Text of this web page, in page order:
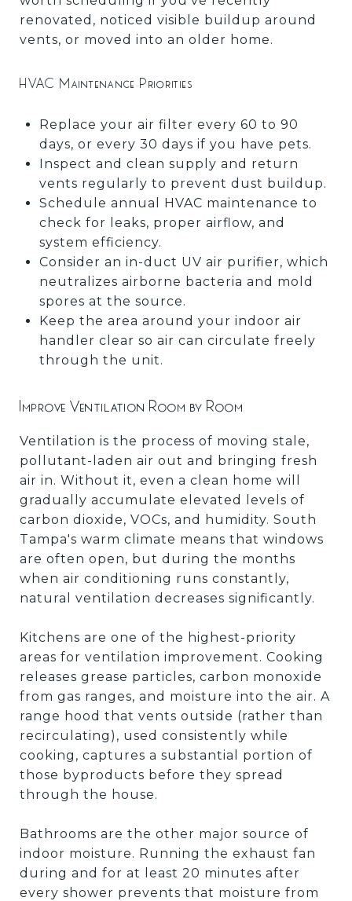
renovated, noticed visible buildup around
vents, or moved into an older home.
HVAC Maintenance Priorities
Replace your air filter every 60 to 90
days, or every 30 days if you have pets.
Inspect and clean supply and return
vents regularly to prevent dust buildup.
Schedule annual HVAC maintenance to
check for leaks, proper airflow, and
system efficiency.
Consider an in-duct UV air purifier, which
neutralizes airborne bacteria and mold
spores at the source.
Keep the area around your indoor air
handler clear so air can circulate freely
through the unit.
Improve Ventilation Room by Room
Ventilation is the process of moving stale,
pollutant-laden air out and bringing fresh
air in. Without it, even a clean home will
gradually accumulate elevated levels of
carbon dioxide, VOCs, and humidity. South
Tampa's warm climate means that windows
are often open, but during the months
when air conditioning runs constantly,
natural ventilation decreases significantly.
Kitchens are one of the highest-priority
areas for ventilation improvement. Cooking
releases grease particles, carbon monoxide
from gas ranges, and moisture into the air. A
range hood that vents outside (rather than
recirculating), used consistently while
cooking, captures a substantial portion of
those byproducts before they spread
through the house.
Bathrooms are the other major source of
indoor moisture. Running the exhaust fan
during and for at least 20 minutes after
every shower prevents that moisture from